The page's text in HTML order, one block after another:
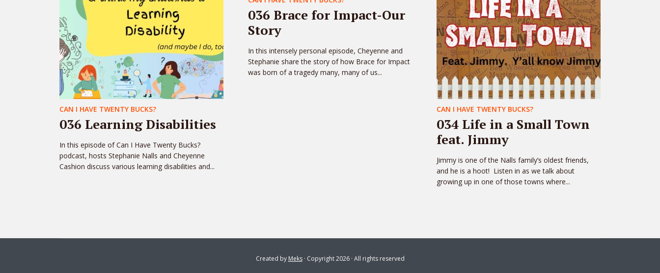
CAN I HAVE TWENTY BUCKS?
036 Learning Disabilities
In this episode of Can I Have Twenty Bucks?
podcast, hosts Stephanie Nalls and Cheyenne
Cashion discuss various learning disabilities and...
036 Brace for Impact-Our
Story
In this intensely personal episode, Cheyenne and
Stephanie share the story of how Brace for Impact
was born of a tragedy many, many of us...
CAN I HAVE TWENTY BUCKS?
034 Life in a Small Town
feat. Jimmy
Jimmy is one of the Nalls family’s oldest friends,
and he is a hoot! Listen in as we talk about
growing up in one of those towns where...
Created by Meks· Copyright 2026 · All rights reserved